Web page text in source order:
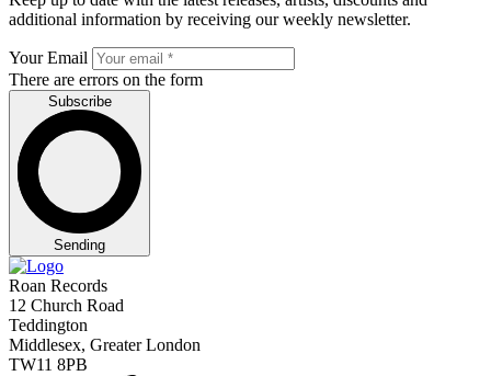
additional information by receiving our weekly newsletter.
Your Email
There are errors on the form
Subscribe
Sending
Roan Records
12 Church Road
Teddington
Middlesex, Greater London
TW11 8PB